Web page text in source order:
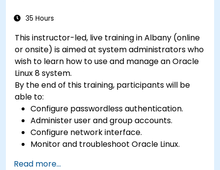
35 Hours
This instructor-led, live training in Albany (online
or onsite) is aimed at system administrators who
wish to learn how to use and manage an Oracle
Linux 8 system.
By the end of this training, participants will be
able to:
Configure passwordless authentication.
Administer user and group accounts.
Configure network interface.
Monitor and troubleshoot Oracle Linux.
Read more...